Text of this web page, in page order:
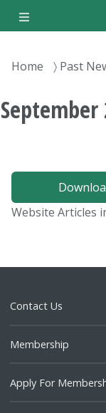
Skip
to
content
Home Past
Website Articles
Contact Us
Membership
Apply For